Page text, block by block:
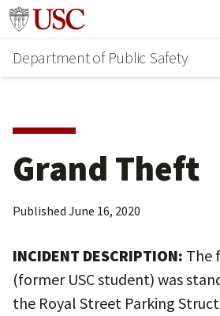
Skip
main
content
Skip
secondary
content
Go to usc.edu homepage
Department of Public Safety
Grand Theft
Published June 16, 2020
INCIDENT DESCRIPTION: The
(former USC student) was
the Royal Street Parking